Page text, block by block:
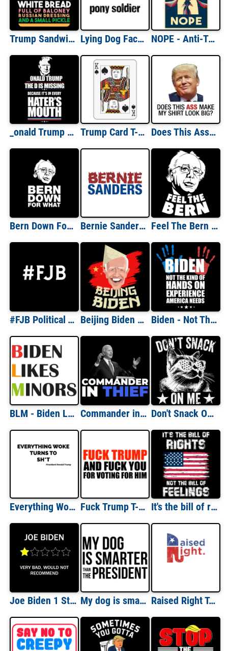
Trump Sandwich - White Bread, Full of Baloney, Russian Dressing, and a small pickly - anti trump t-shirt Lying Dog Faced Pony Soldier Shirt NOPE - Anti-Trump T-Shirt
_onald Trump - The D is missing because it's in every hater's mouth - funny pro trump t-shirt Trump Card T-Shirt Does This Ass Make My Shirt Look Big? (Anti Trump)
Bern Down For What Bernie Sanders T-Shirt Bernie Sanders Flaming T-Shirt Feel The Bern - Bernie Sanders T-Shirt
#FJB Political Tee Beijing Biden - anti Joe Biden T-Shirt Biden - Not The Kind Of Hands On Experience America Needs - anti Joe Biden T-Shirt
BLM - Biden Likes Minors - anti Joe Biden T-Shirt Commander in Thief - anti Joe Biden T-Shirt Don't Snack On Me - Funny Republican T-Shirt - Donald Trump Kamala Harris T-Shirt
Everything Woke Turns to Shit Trump Shirt Fuck Trump T-Shirt - Funny Anti-Donald Trump t-shirt, anti-republican shirt, anti-conservative shirt. Funny offensive liberal democrat shirt It's the bill of rights not the bill of feelings - funny political t-shirt
Joe Biden 1 Star Review Shirt My dog is smarter than the president - funny political t-shirt Raised Right T-Shirt